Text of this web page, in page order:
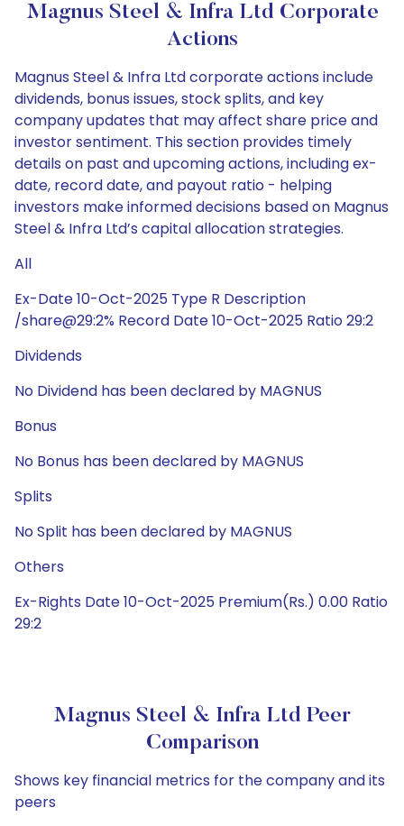
Magnus Steel & Infra Ltd Corporate
Actions
Magnus Steel & Infra Ltd corporate actions include
dividends, bonus issues, stock splits, and key
company updates that may affect share price and
investor sentiment. This section provides timely
details on past and upcoming actions, including ex-
date, record date, and payout ratio - helping
investors make informed decisions based on Magnus
Steel & Infra Ltd’s capital allocation strategies.
All
Ex-Date 10-Oct-2025 Type R Description
/share@29:2% Record Date 10-Oct-2025 Ratio 29:2
Dividends
No Dividend has been declared by MAGNUS
Bonus
No Bonus has been declared by MAGNUS
Splits
No Split has been declared by MAGNUS
Others
Ex-Rights Date 10-Oct-2025 Premium(Rs.) 0.00 Ratio
29:2
Magnus Steel & Infra Ltd Peer
Comparison
Shows key financial metrics for the company and its
peers